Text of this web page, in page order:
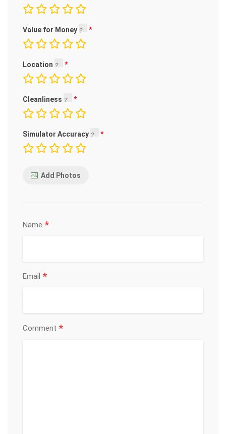
Value for Money
Location
Cleanliness
Simulator Accuracy
Add Photos
Name *
Email *
Comment *